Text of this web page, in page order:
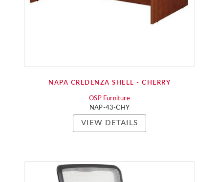
NAPA CREDENZA SHELL - CHERRY
OSP Furniture
NAP-43-CHY
VIEW DETAILS